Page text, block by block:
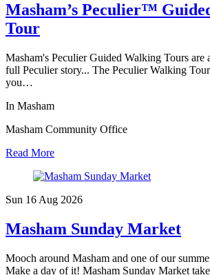
Masham’s Peculier™
Tour
Masham's Peculier Guided Walking Tours are
full Peculier story... The Peculier Walking
you…
In Masham
Masham Community Office
Read More
Sun 16 Aug 2026
Masham Sunday Market
Mooch around Masham and one of our
Make a day of it! Masham Sunday Market